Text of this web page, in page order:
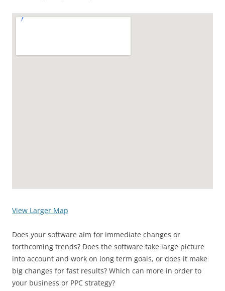
View Larger Map
Does your software aim for immediate changes or
forthcoming trends? Does the software take large picture
into account and work on long term goals, or does it make
big changes for fast results? Which can more in order to
your business or PPC strategy?